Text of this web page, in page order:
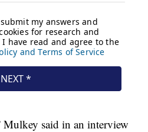
Mulkey said in an interview